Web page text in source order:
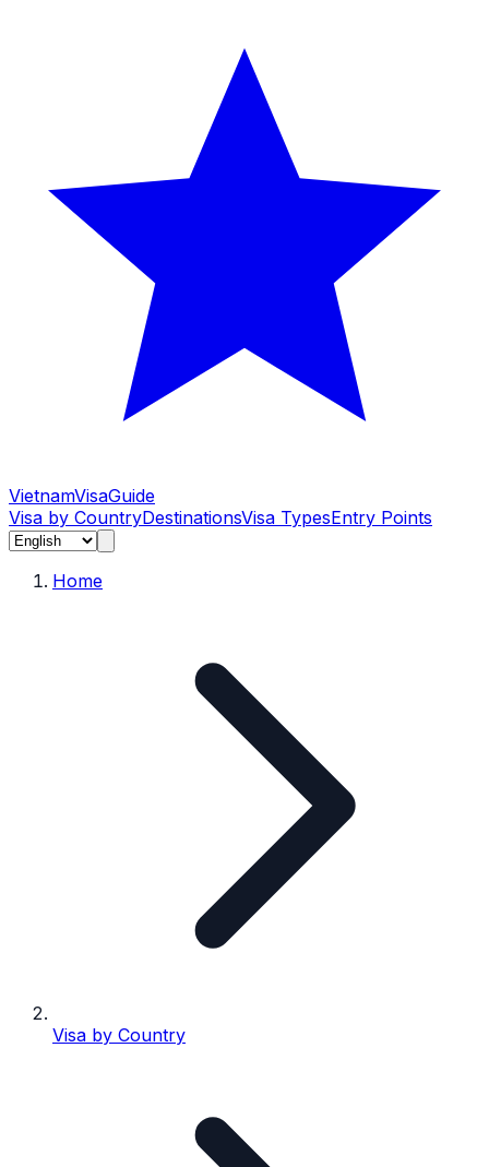
VietnamVisaGuide
Visa by CountryDestinationsVisa TypesEntry Points
Home
Visa by Country